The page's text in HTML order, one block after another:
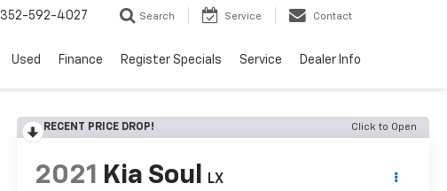
352-592-4027 Search Service Contact
Used Finance Register Specials Service Dealer Info
RECENT PRICE DROP! Click to Open
2021 Kia Soul LX